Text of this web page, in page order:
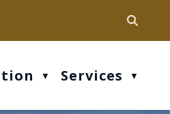
9 am - 4 pm
▼ Services ▼